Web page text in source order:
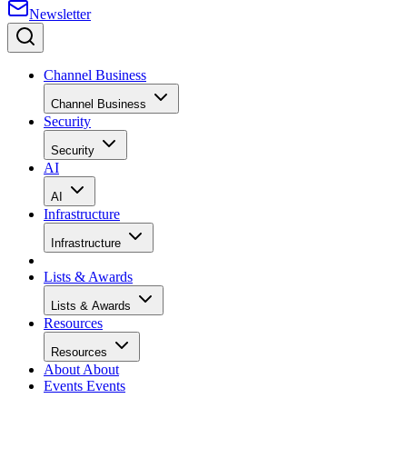
Newsletter
Channel Business
Channel Business
Security
Security
AI
AI
Infrastructure
Infrastructure
Lists & Awards
Lists & Awards
Resources
Resources
About About
Events Events